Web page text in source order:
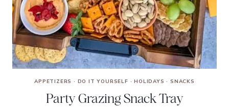
APPETIZERS · DO IT YOURSELF ·HOLIDAYS · SNACKS
Party Grazing Snack Tray